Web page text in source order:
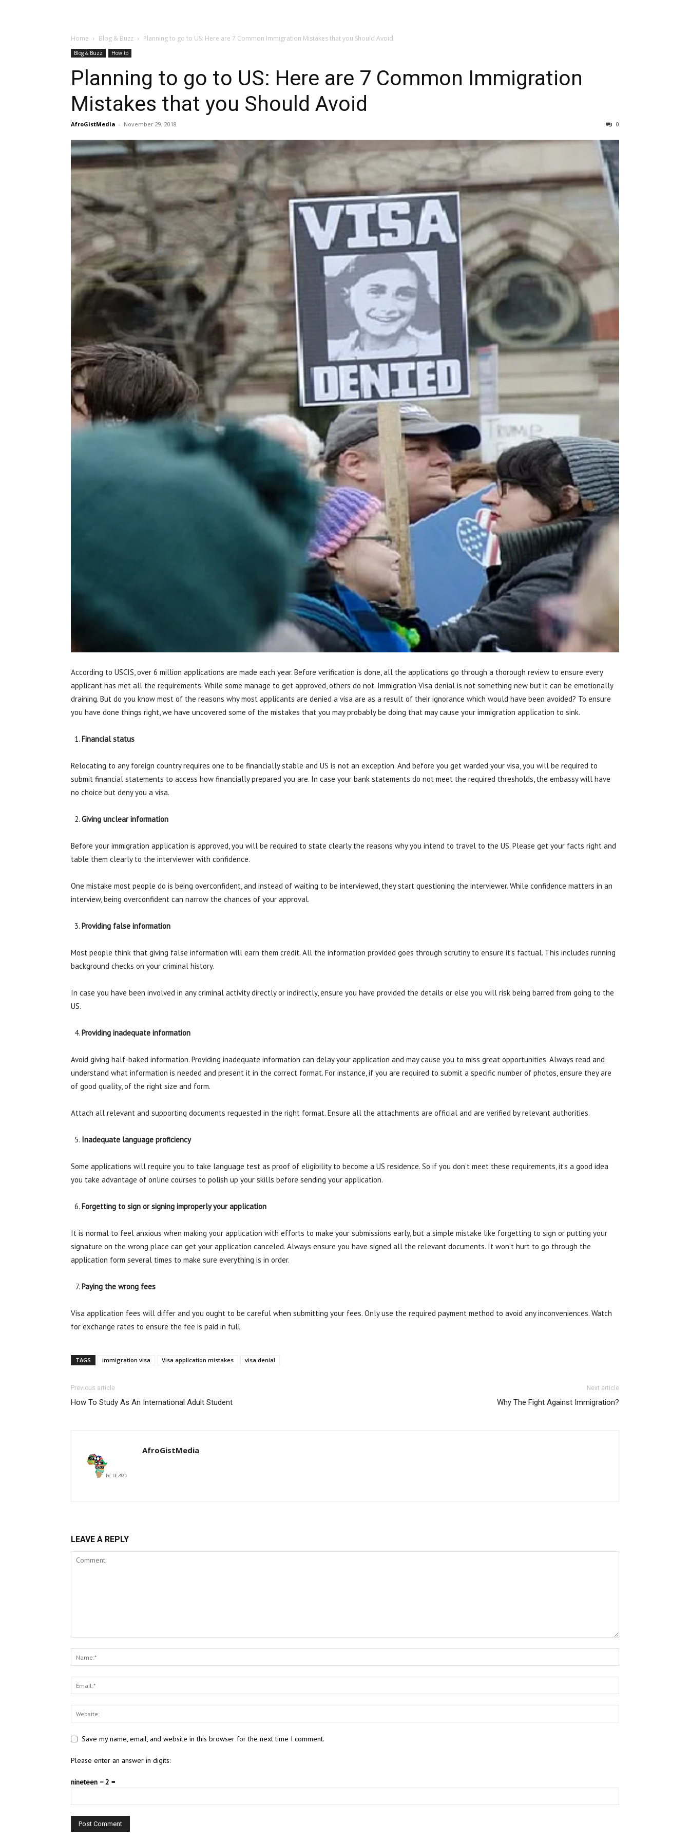
Home Blog & Buzz Planning to go to US: Here are 7 Common Immigration Mistakes that you Should Avoid
Blog & Buzz How to
Planning to go to US: Here are 7 Common Immigration
Mistakes that you Should Avoid
AfroGistMedia - November 29, 2018 0
According to USCIS, over 6 million applications are made each year. Before verification is done, all the applications go through a thorough review to ensure every
applicant has met all the requirements. While some manage to get approved, others do not. Immigration Visa denial is not something new but it can be emotionally
draining. But do you know most of the reasons why most applicants are denied a visa are as a result of their ignorance which would have been avoided? To ensure
you have done things right, we have uncovered some of the mistakes that you may probably be doing that may cause your immigration application to sink.
Financial status
Relocating to any foreign country requires one to be financially stable and US is not an exception. And before you get warded your visa, you will be required to
submit financial statements to access how financially prepared you are. In case your bank statements do not meet the required thresholds, the embassy will have
no choice but deny you a visa.
Giving unclear information
Before your immigration application is approved, you will be required to state clearly the reasons why you intend to travel to the US. Please get your facts right and
table them clearly to the interviewer with confidence.
One mistake most people do is being overconfident, and instead of waiting to be interviewed, they start questioning the interviewer. While confidence matters in an
interview, being overconfident can narrow the chances of your approval.
Providing false information
Most people think that giving false information will earn them credit. All the information provided goes through scrutiny to ensure it’s factual. This includes running
background checks on your criminal history.
In case you have been involved in any criminal activity directly or indirectly, ensure you have provided the details or else you will risk being barred from going to the
US.
Providing inadequate information
Avoid giving half-baked information. Providing inadequate information can delay your application and may cause you to miss great opportunities. Always read and
understand what information is needed and present it in the correct format. For instance, if you are required to submit a specific number of photos, ensure they are
of good quality, of the right size and form.
Attach all relevant and supporting documents requested in the right format. Ensure all the attachments are official and are verified by relevant authorities.
Inadequate language proficiency
Some applications will require you to take language test as proof of eligibility to become a US residence. So if you don’t meet these requirements, it’s a good idea
you take advantage of online courses to polish up your skills before sending your application.
Forgetting to sign or signing improperly your application
It is normal to feel anxious when making your application with efforts to make your submissions early, but a simple mistake like forgetting to sign or putting your
signature on the wrong place can get your application canceled. Always ensure you have signed all the relevant documents. It won’t hurt to go through the
application form several times to make sure everything is in order.
Paying the wrong fees
Visa application fees will differ and you ought to be careful when submitting your fees. Only use the required payment method to avoid any inconveniences. Watch
for exchange rates to ensure the fee is paid in full.
TAGS immigration visa Visa application mistakes visa denial
Previous article
How To Study As An International Adult Student
Next article
Why The Fight Against Immigration?
AfroGistMedia
LEAVE A REPLY
Save my name, email, and website in this browser for the next time I comment.
Please enter an answer in digits:
nineteen − 2 =